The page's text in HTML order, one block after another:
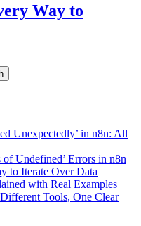
Way to
Unexpectedly’ in n8n: All
Undefined’ Errors in n8n
to Iterate Over Data
with Real Examples
Tools, One Clear